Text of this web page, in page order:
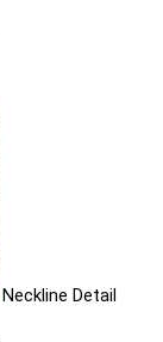
Neckline Detail